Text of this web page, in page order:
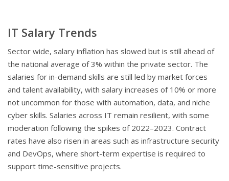
IT Salary Trends
Sector wide, salary inflation has slowed but is still ahead of
the national average of 3% within the private sector. The
salaries for in-demand skills are still led by market forces
and talent availability, with salary increases of 10% or more
not uncommon for those with automation, data, and niche
cyber skills. Salaries across IT remain resilient, with some
moderation following the spikes of 2022–2023. Contract
rates have also risen in areas such as infrastructure security
and DevOps, where short-term expertise is required to
support time-sensitive projects.